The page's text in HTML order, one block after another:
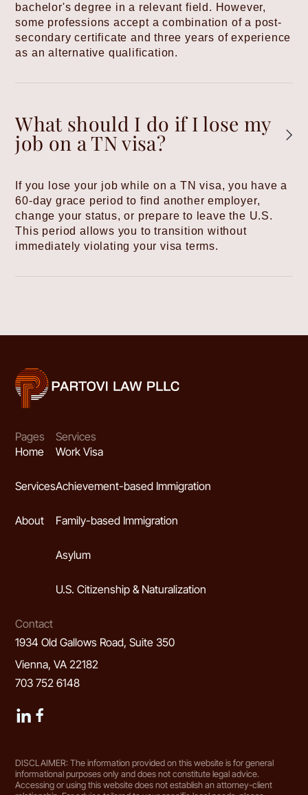
bachelor's degree in a relevant field. However,
some professions accept a combination of a post-
secondary certificate and three years of experience
as an alternative qualification.
What should I do if I lose my
job on a TN visa?
If you lose your job while on a TN visa, you have a
60-day grace period to find another employer,
change your status, or prepare to leave the U.S.
This period allows you to transition without
immediately violating your visa terms.
Pages
Home
Services
About
Services
Work Visa
Achievement-based Immigration
Family-based Immigration
Asylum
U.S. Citizenship & Naturalization
Contact
1934 Old Gallows Road, Suite 350
Vienna, VA 22182
703 752 6148
DISCLAIMER: The information provided on this website is for general
informational purposes only and does not constitute legal advice.
Accessing or using this website does not establish an attorney-client